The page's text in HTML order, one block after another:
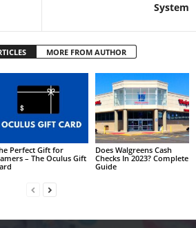
System
MORE FROM AUTHOR
Perfect Gift for
– The Oculus Gift
Does Walgreens Cash
Checks In 2023? Complete
Guide